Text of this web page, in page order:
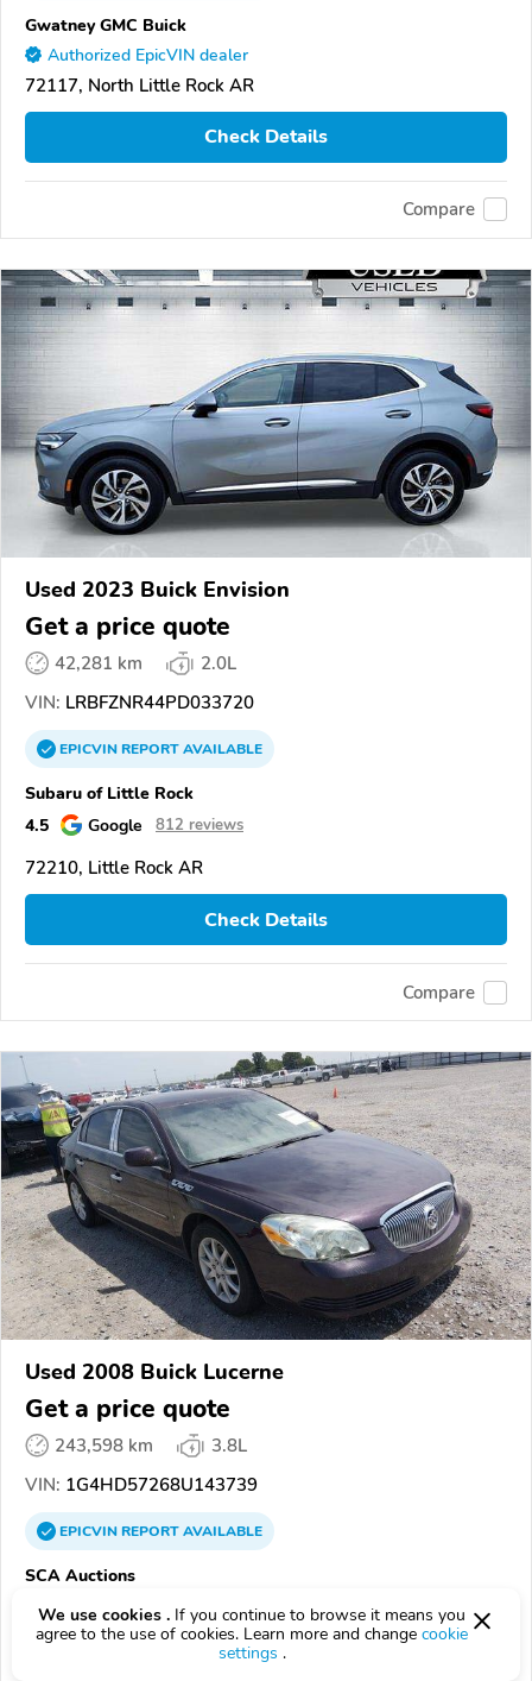
Gwatney GMC Buick
Authorized EpicVIN dealer
72117, North Little Rock AR
Check Details
Compare
Used 2023 Buick Envision
Get a price quote
42,281 km
2.0L
VIN: LRBFZNR44PD033720
EPICVINREPORTAVAILABLE
Subaru of Little Rock
4.5
Google 812 reviews
72210, Little Rock AR
Check Details
Compare
Used 2008 Buick Lucerne
Get a price quote
243,598 km
3.8L
VIN: 1G4HD57268U143739
EPICVINREPORTAVAILABLE
SCA Auctions
Authorized EpicVIN dealer
5.0 1 review
We use cookies . If you continue to browse it means you
agree to the use of cookies. Learn more and change cookie
settings .